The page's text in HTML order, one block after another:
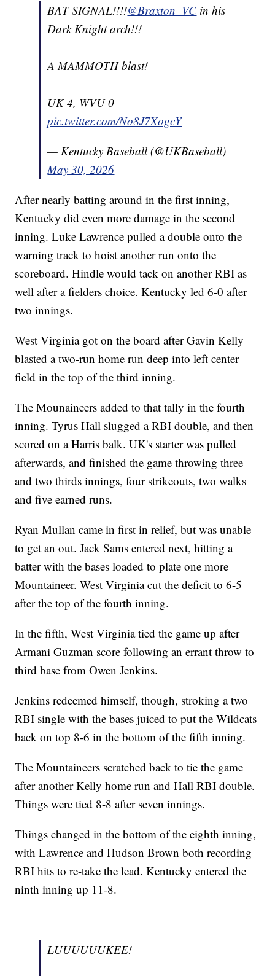
BAT SIGNAL!!!!@Braxton_VC in his
Dark Knight arch!!!
A MAMMOTH blast!
UK 4, WVU 0
pic.twitter.com/No8J7XogcY
— Kentucky Baseball (@UKBaseball)
May 30, 2026
After nearly batting around in the first inning,
Kentucky did even more damage in the second
inning. Luke Lawrence pulled a double onto the
warning track to hoist another run onto the
scoreboard. Hindle would tack on another RBI as
well after a fielders choice. Kentucky led 6-0 after
two innings.
West Virginia got on the board after Gavin Kelly
blasted a two-run home run deep into left center
field in the top of the third inning.
The Mounaineers added to that tally in the fourth
inning. Tyrus Hall slugged a RBI double, and then
scored on a Harris balk. UK's starter was pulled
afterwards, and finished the game throwing three
and two thirds innings, four strikeouts, two walks
and five earned runs.
Ryan Mullan came in first in relief, but was unable
to get an out. Jack Sams entered next, hitting a
batter with the bases loaded to plate one more
Mountaineer. West Virginia cut the deficit to 6-5
after the top of the fourth inning.
In the fifth, West Virginia tied the game up after
Armani Guzman score following an errant throw to
third base from Owen Jenkins.
Jenkins redeemed himself, though, stroking a two
RBI single with the bases juiced to put the Wildcats
back on top 8-6 in the bottom of the fifth inning.
The Mountaineers scratched back to tie the game
after another Kelly home run and Hall RBI double.
Things were tied 8-8 after seven innings.
Things changed in the bottom of the eighth inning,
with Lawrence and Hudson Brown both recording
RBI hits to re-take the lead. Kentucky entered the
ninth inning up 11-8.
LUUUUUUKEE!